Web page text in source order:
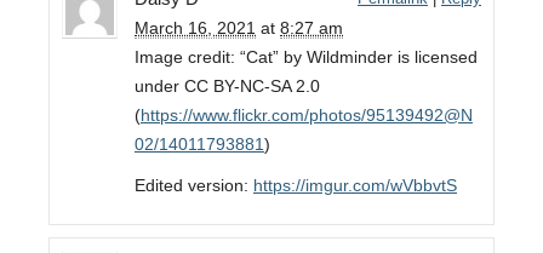
March 16, 2021 at 8:27 am
Image credit: “Cat” by Wildminder is licensed
under CC BY-NC-SA 2.0
(https://www.flickr.com/photos/95139492@N
02/14011793881)
Edited version: https://imgur.com/wVbbvtS